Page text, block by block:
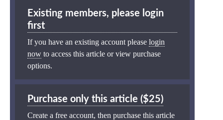
Existing members, please login
first
If you have an existing account please login
now to access this article or view purchase
options.
Purchase only this article ($25)
Create a free account, then purchase this article